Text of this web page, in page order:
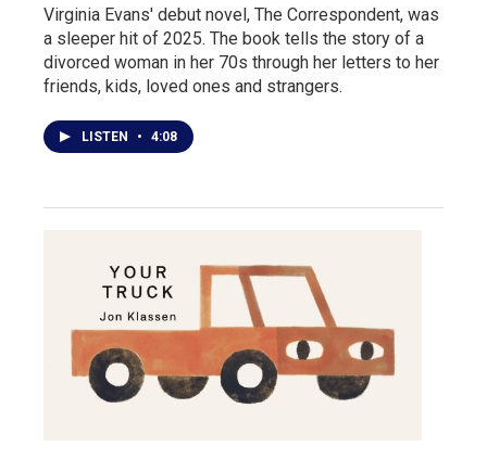
Virginia Evans' debut novel, The Correspondent, was
a sleeper hit of 2025. The book tells the story of a
divorced woman in her 70s through her letters to her
friends, kids, loved ones and strangers.
LISTEN • 4:08